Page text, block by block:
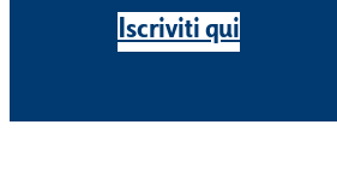
Iscriviti qui